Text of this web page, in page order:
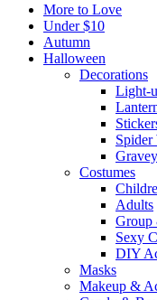
More to Love
Under $10
Autumn
Halloween
Decorations
Light-
Spider
Costumes
Adults
Group
Sexy
DIY
Masks
Makeup &